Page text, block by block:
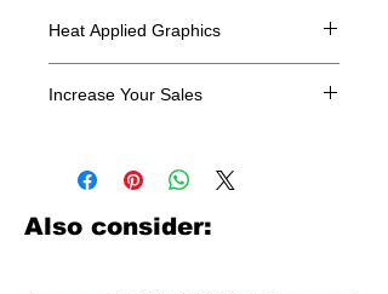
Heat Applied Graphics
Increase Your Sales
look no further. We carry a large
assortment of heat applied decals
from all the top transfer companies in
Also consider: